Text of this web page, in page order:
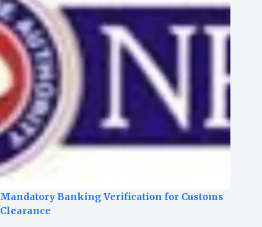
Mandatory Banking Verification for Customs
Clearance